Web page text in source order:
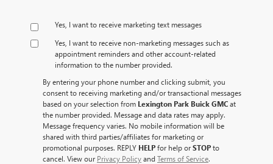
Yes, I want to receive marketing text messages
Yes, I want to receive non‑marketing messages such as
appointment reminders and other account‑related
information to the number provided.
By entering your phone number and clicking submit, you
consent to receiving marketing and/or transactional messages
based on your selection from Lexington Park Buick GMCat
the number provided. Message and data rates may apply.
Message frequency varies. No mobile information will be
shared with third parties/affiliates for marketing or
promotional purposes. REPLY HELPfor help orSTOPto
cancel. View our Privacy Policyand Terms of Service.